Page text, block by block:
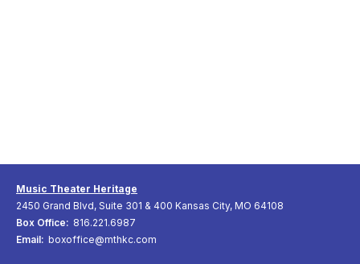
Music Theater Heritage
2450 Grand Blvd, Suite 301 & 400 Kansas City, MO 64108
Box Office: 816.221.6987
Email: boxoffice@mthkc.com